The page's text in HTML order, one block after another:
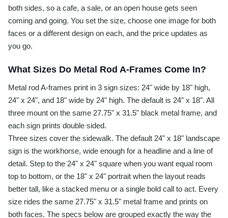
both sides, so a cafe, a sale, or an open house gets seen
coming and going. You set the size, choose one image for both
faces or a different design on each, and the price updates as
you go.
What Sizes Do Metal Rod A-Frames Come In?
Metal rod A-frames print in 3 sign sizes: 24" wide by 18" high,
24" x 24", and 18" wide by 24" high. The default is 24" x 18". All
three mount on the same 27.75" x 31.5" black metal frame, and
each sign prints double sided.
Three sizes cover the sidewalk. The default 24" x 18" landscape
sign is the workhorse, wide enough for a headline and a line of
detail. Step to the 24" x 24" square when you want equal room
top to bottom, or the 18" x 24" portrait when the layout reads
better tall, like a stacked menu or a single bold call to act. Every
size rides the same 27.75" x 31.5" metal frame and prints on
both faces. The specs below are grouped exactly the way the